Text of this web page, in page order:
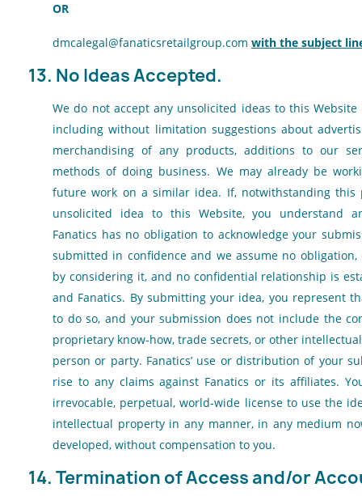
OR
dmcalegal@fanaticsretailgroup.com with the subject
13. No Ideas Accepted.
We do not accept any unsolicited ideas to this
including without limitation suggestions about
merchandising of any products, additions to our
methods of doing business. We may already be
future work on a similar idea. If, notwithstanding this
unsolicited idea to this Website, you understand
Fanatics has no obligation to acknowledge your
submitted in confidence and we assume no
by considering it, and no confidential relationship is
and Fanatics. By submitting your idea, you represent
to do so, and your submission does not include the
proprietary know-how, trade secrets, or other
person or party. Fanatics’ use or distribution of your
rise to any claims against Fanatics or its affiliates.
irrevocable, perpetual, world-wide license to use the
intellectual property in any manner, in any medium
developed, without compensation to you.
14. Termination of Access and/or